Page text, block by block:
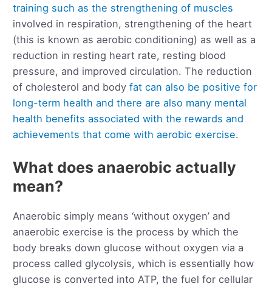
training such as the strengthening of muscles
involved in respiration, strengthening of the heart
(this is known as aerobic conditioning) as well as a
reduction in resting heart rate, resting blood
pressure, and improved circulation. The reduction
of cholesterol and body fat can also be positive for
long-term health and there are also many mental
health benefits associated with the rewards and
achievements that come with aerobic exercise.
What does anaerobic actually
mean?
Anaerobic simply means ‘without oxygen’ and
anaerobic exercise is the process by which the
body breaks down glucose without oxygen via a
process called glycolysis, which is essentially how
glucose is converted into ATP, the fuel for cellular